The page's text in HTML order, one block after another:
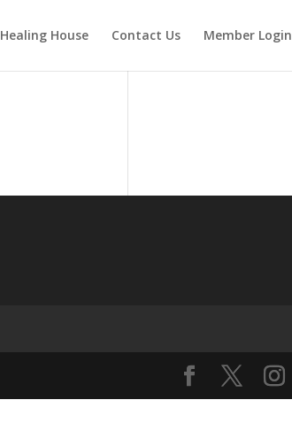
Healing House Contact Us Member Login